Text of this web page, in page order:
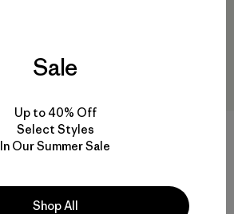
Sale
Up to 40% Off
Select Styles
In Our Summer Sale
Shop All